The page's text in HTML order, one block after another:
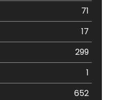
71
17
299
1
652